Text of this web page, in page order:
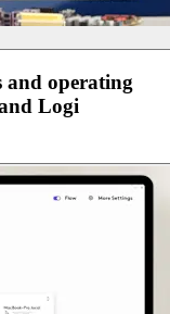
and operating
Logi